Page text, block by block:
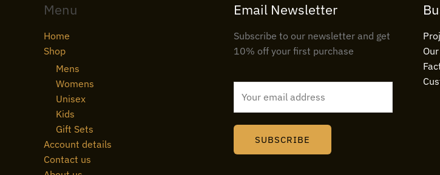
Menu
Home
Shop
Mens
Womens
Unisex
Kids
Gift Sets
Account details
Contact us
Email Newsletter
Subscribe to our newsletter and get
10% off your first purchase
l
SUBSCRIBE